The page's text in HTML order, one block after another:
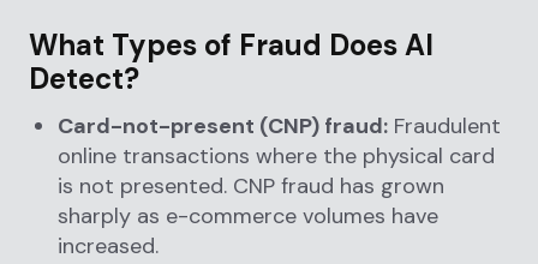
What Types of Fraud Does AI
Detect?
Card-not-present (CNP) fraud: Fraudulent
online transactions where the physical card
is not presented. CNP fraud has grown
sharply as e-commerce volumes have
increased.